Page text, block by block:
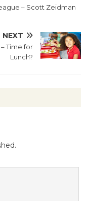
– Scott Zeidman
NEXT
Time for
Lunch?